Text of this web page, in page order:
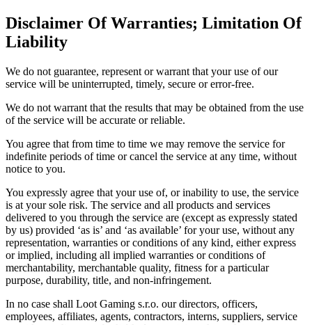
Disclaimer Of Warranties; Limitation Of
Liability
We do not guarantee, represent or warrant that your use of our
service will be uninterrupted, timely, secure or error-free.
We do not warrant that the results that may be obtained from the use
of the service will be accurate or reliable.
You agree that from time to time we may remove the service for
indefinite periods of time or cancel the service at any time, without
notice to you.
You expressly agree that your use of, or inability to use, the service
is at your sole risk. The service and all products and services
delivered to you through the service are (except as expressly stated
by us) provided ‘as is’ and ‘as available’ for your use, without any
representation, warranties or conditions of any kind, either express
or implied, including all implied warranties or conditions of
merchantability, merchantable quality, fitness for a particular
purpose, durability, title, and non-infringement.
In no case shall Loot Gaming s.r.o. our directors, officers,
employees, affiliates, agents, contractors, interns, suppliers, service